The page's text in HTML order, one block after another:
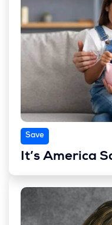
Save
It’s America